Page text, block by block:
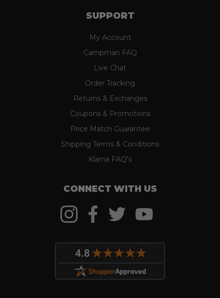
SUPPORT
My Account
Campman FAQ
Live Chat
Order Tracking
Returns & Exchanges
Coupons & Promotions
Price Match Guarantee
Shipping Terms & Conditions
Klarna FAQ's
CONNECT WITH US